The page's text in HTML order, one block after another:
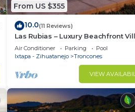
From US $355
10.0(11 Reviews)
Las Rubias – Luxury Beachfront
Air Conditioner Parking
Pool
Ixtapa - Zihuatanejo
Troncones
VIEW